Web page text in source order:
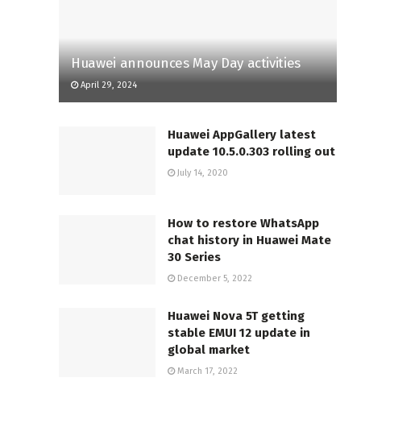
Huawei announces May Day activities
April 29, 2024
Huawei AppGallery latest
update 10.5.0.303 rolling out
July 14, 2020
How to restore WhatsApp
chat history in Huawei Mate
30 Series
December 5, 2022
Huawei Nova 5T getting
stable EMUI 12 update in
global market
March 17, 2022